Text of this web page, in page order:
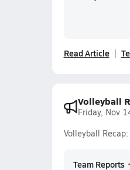
Read Article
Volleyball
Friday, Nov
Volleyball
Team Reports •